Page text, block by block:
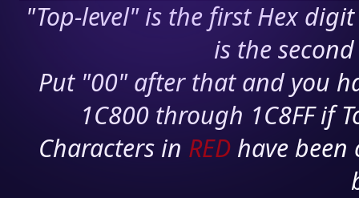
"Top-level" is the first Hex
is the
Put "00" after that and you
1C800 through 1C8FF if
Characters in RED have